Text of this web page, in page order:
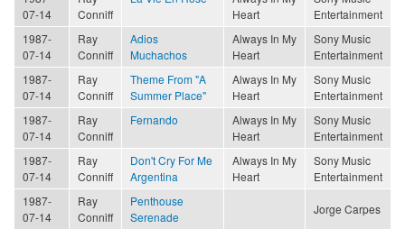
07-14
Conniff
Heart
Entertainment
1987-
07-14
Ray
Conniff
Adios
Muchachos
Always In My
Heart
Sony Music
Entertainment
1987-
07-14
Ray
Conniff
Theme From "A
Summer Place"
Always In My
Heart
Sony Music
Entertainment
1987-
07-14
Ray
Conniff
Fernando
Always In My
Heart
Sony Music
Entertainment
1987-
07-14
Ray
Conniff
Don't Cry For Me
Argentina
Always In My
Heart
Sony Music
Entertainment
1987-
07-14
Ray
Conniff
Penthouse
Serenade
Jorge Carpes